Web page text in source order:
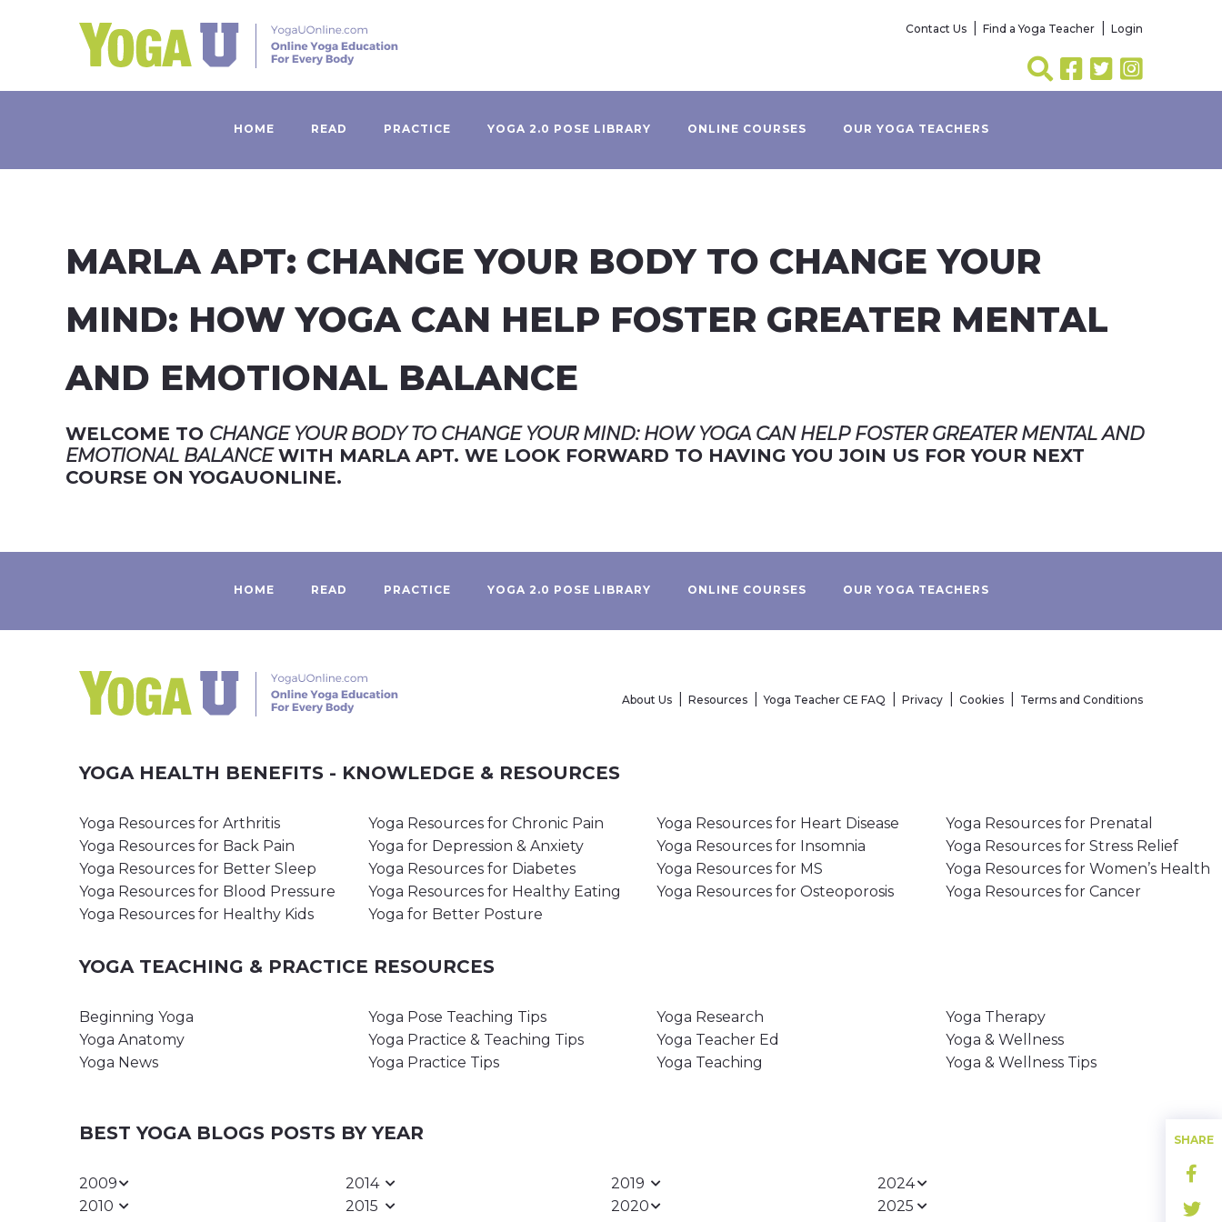
Contact Us Find a Yoga Teacher Login
HOME READ PRACTICE YOGA 2.0 POSE LIBRARY ONLINE COURSES OUR YOGA TEACHERS
MARLA APT: CHANGE YOUR BODY TO CHANGE YOUR
MIND: HOW YOGA CAN HELP FOSTER GREATER MENTAL
AND EMOTIONAL BALANCE
WELCOME TO CHANGE YOUR BODY TO CHANGE YOUR MIND: HOW YOGA CAN HELP FOSTER GREATER MENTAL AND
EMOTIONAL BALANCEWITH MARLA APT. WE LOOK FORWARD TO HAVING YOU JOIN US FOR YOUR NEXT
COURSE ON YOGAUONLINE.
HOME READ PRACTICE YOGA 2.0 POSE LIBRARY ONLINE COURSES OUR YOGA TEACHERS
About Us Resources Yoga Teacher CE FAQ Privacy Cookies Terms and Conditions
YOGA HEALTH BENEFITS - KNOWLEDGE & RESOURCES
Yoga Resources for Arthritis Yoga Resources for Chronic Pain Yoga Resources for Heart Disease
Yoga Resources for Prenatal
Yoga Resources for Back Pain
Yoga for Depression & Anxiety Yoga Resources for Insomnia
Yoga Resources for Stress Relief
Yoga Resources for Better Sleep
Yoga Resources for Diabetes Yoga Resources for MS
Yoga Resources for Women’s Health
Yoga Resources for Blood Pressure
Yoga Resources for Healthy Eating Yoga Resources for Osteoporosis
Yoga Resources for Cancer
Yoga Resources for Healthy Kids
Yoga for Better Posture
YOGA TEACHING & PRACTICE RESOURCES
Beginning Yoga Yoga Pose Teaching Tips Yoga Research
Yoga Therapy
Yoga Anatomy
Yoga Practice & Teaching Tips Yoga Teacher Ed
Yoga & Wellness
Yoga News
Yoga Practice Tips Yoga Teaching Yoga & Wellness Tips
BEST YOGA BLOGS POSTS BY YEAR
2009
2010
2014
2015
2019
2020
2024
2025
SHARE